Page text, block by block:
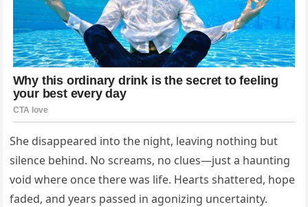
She disappeared into the night, leaving nothing but
silence behind. No screams, no clues—just a haunting
void where once there was life. Hearts shattered, hope
faded, and years passed in agonizing uncertainty.